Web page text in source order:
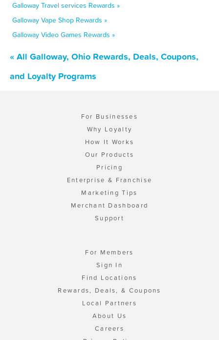
Galloway Travel services Rewards »
Galloway Vape Shop Rewards »
Galloway Video Games Rewards »
« All Galloway, Ohio Rewards, Deals, Coupons,
and Loyalty Programs
For Businesses
Why Loyalty
How It Works
Our Products
Pricing
Enterprise & Franchise
Marketing Tips
Merchant Dashboard
Support
For Members
Sign In
Find Locations
Rewards, Deals, & Coupons
Local Partners
About Us
Careers